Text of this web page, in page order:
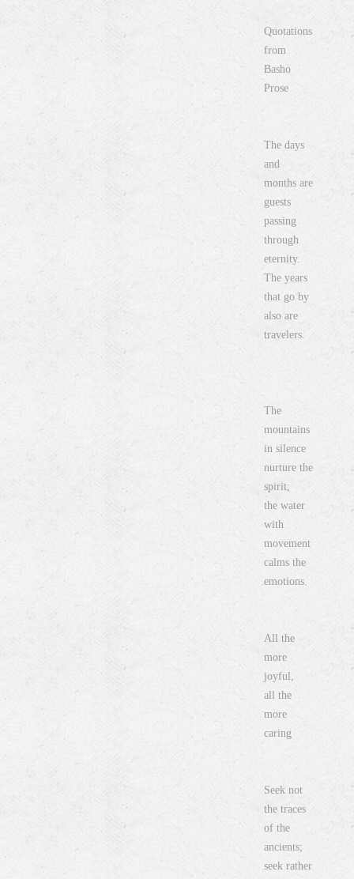
Quotations
from
Basho
Prose
The days
and
months are
guests
passing
through
eternity.
The years
that go by
also are
travelers.
The
mountains
in silence
nurture the
spirit;
the water
with
movement
calms the
emotions.
All the
more
joyful,
all the
more
caring
Seek not
the traces
of the
ancients;
seek rather